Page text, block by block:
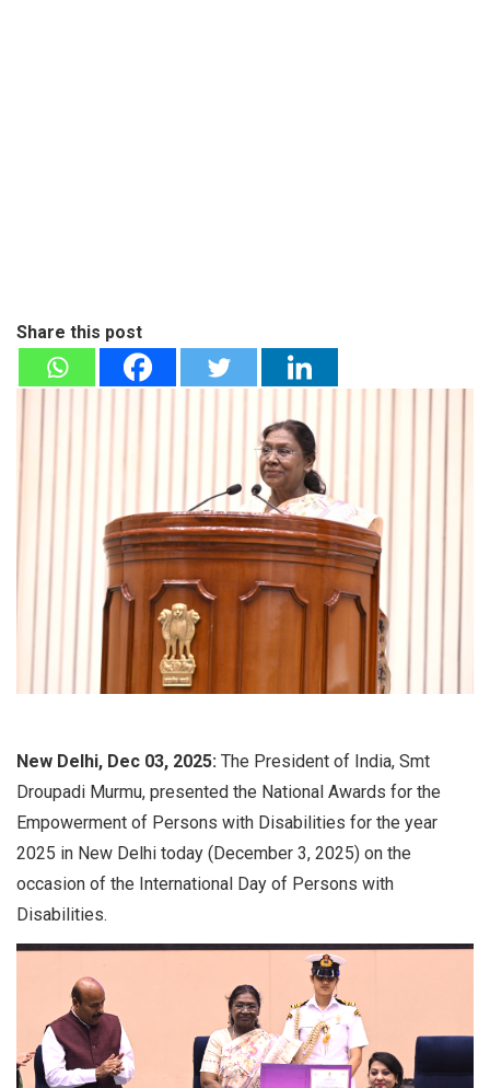
Share this post
New Delhi, Dec 03, 2025: The President of India, Smt
Droupadi Murmu, presented the National Awards for the
Empowerment of Persons with Disabilities for the year
2025 in New Delhi today (December 3, 2025) on the
occasion of the International Day of Persons with
Disabilities.